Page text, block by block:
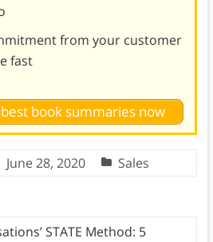
from your customer
fast
book summaries now
June 28, 2020 Sales
STATE Method: 5